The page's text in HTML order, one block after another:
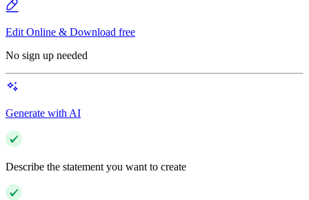
Edit Online & Download free
No sign up needed
Generate with AI
Describe the statement you want to create